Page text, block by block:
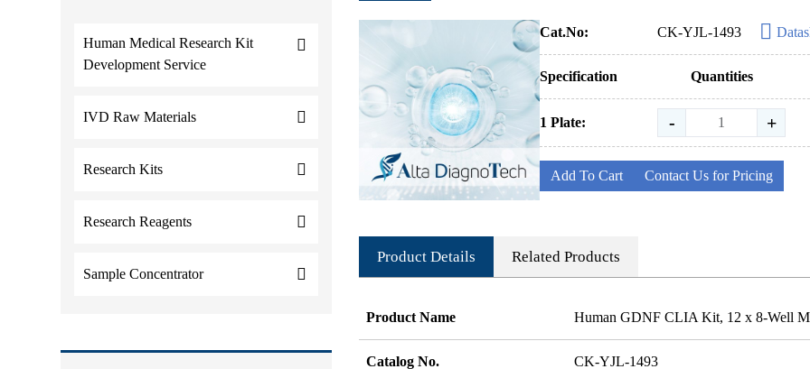
Human Medical Research Kit
Development Service
IVD Raw Materials
Research Kits
Research Reagents
Sample Concentrator
Cat.No: CK-YJL-1493
Specification Quantities
1 Plate: - +
Add To Cart Contact Us for Pricing
Product Details Related Products
Product Name Human GDNF CLIA Kit, 12 x 8-Well
Catalog No. CK-YJL-1493